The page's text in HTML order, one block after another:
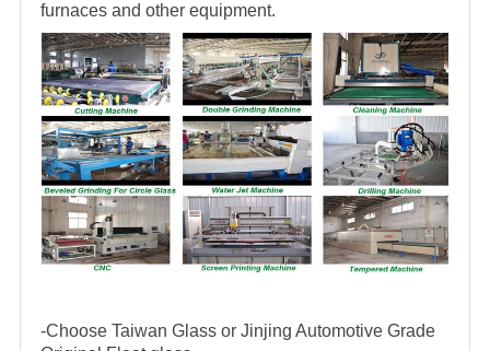
furnaces and other equipment.
-Choose Taiwan Glass or Jinjing Automotive Grade